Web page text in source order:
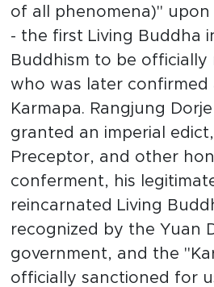
of all phenomena)" upon
- the first Living Buddha
Buddhism to be officially
who was later confirmed
Karmapa. Rangjung
granted an imperial
Preceptor, and other
conferment, his
reincarnated Living
recognized by the Yuan
government, and the
officially sanctioned for